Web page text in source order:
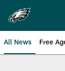
main
content
All News Free